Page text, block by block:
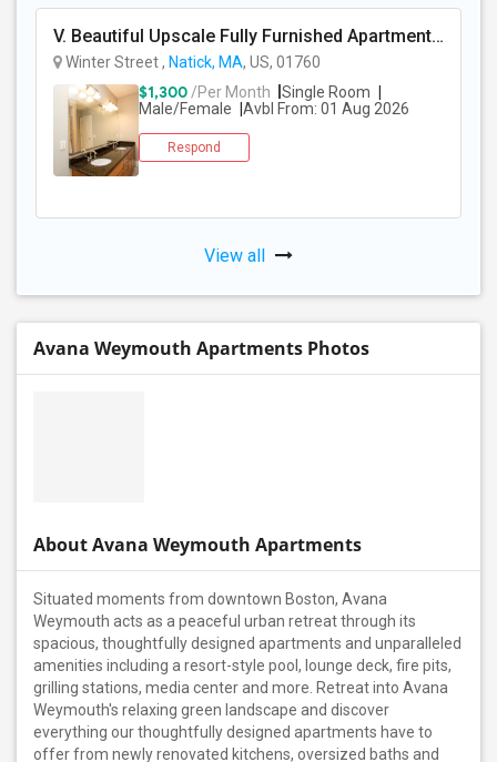
V. Beautiful Upscale Fully Furnished Apartment In Natick MA Close To All Amenities & Mathworks & Natick Mall /Boston
Winter Street , Natick, MA, US, 01760
$1,300 /Per Month
Single Room
Male/Female
Avbl From: 01 Aug 2026
Respond
View all
Avana Weymouth Apartments Photos
About Avana Weymouth Apartments
Situated moments from downtown Boston, Avana
Weymouth acts as a peaceful urban retreat through its
spacious, thoughtfully designed apartments and unparalleled
amenities including a resort-style pool, lounge deck, fire pits,
grilling stations, media center and more. Retreat into Avana
Weymouth's relaxing green landscape and discover
everything our thoughtfully designed apartments have to
offer from newly renovated kitchens, oversized baths and